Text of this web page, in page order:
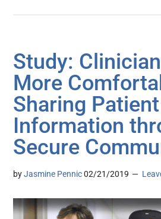
Study:
More
Sharing Patient
Information
Secure
byJasmine Pennic 02/21/2019